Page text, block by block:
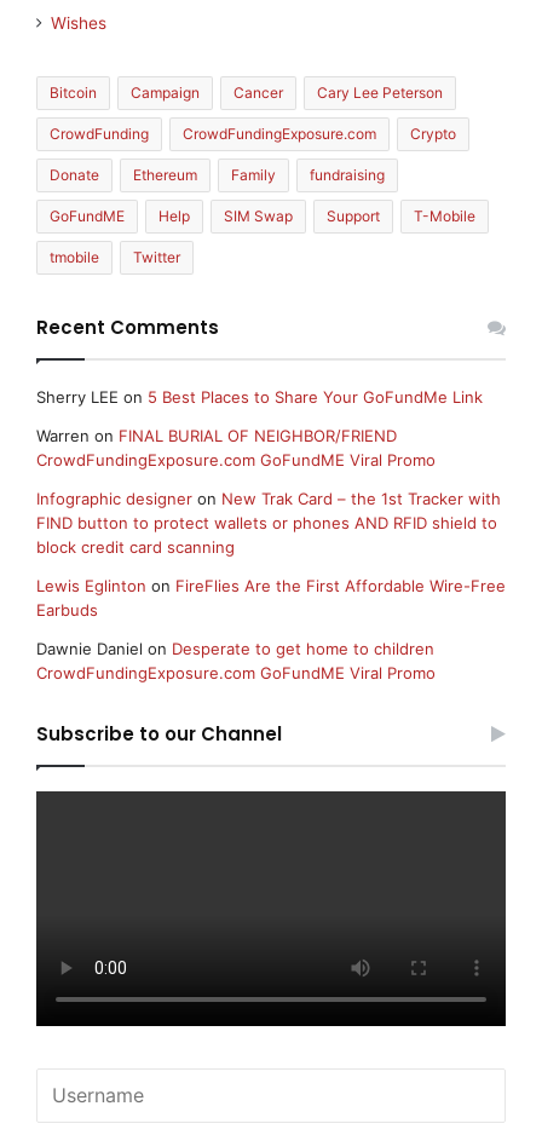
Wishes
Bitcoin Campaign Cancer Cary Lee Peterson
CrowdFunding CrowdFundingExposure.com Crypto
Donate Ethereum Family fundraising
GoFundME Help SIM Swap Support T-Mobile
tmobile Twitter
Recent Comments
Sherry LEE on 5 Best Places to Share Your GoFundMe Link
Warren on FINAL BURIAL OF NEIGHBOR/FRIEND
CrowdFundingExposure.com GoFundME Viral Promo
Infographic designer on New Trak Card – the 1st Tracker with
FIND button to protect wallets or phones AND RFID shield to
block credit card scanning
Lewis Eglinton on FireFlies Are the First Affordable Wire-Free
Earbuds
Dawnie Daniel on Desperate to get home to children
CrowdFundingExposure.com GoFundME Viral Promo
Subscribe to our Channel